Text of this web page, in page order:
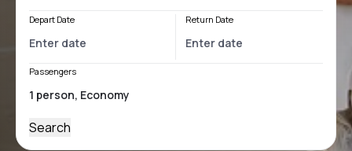
Depart Date Return Date
Passengers
Search